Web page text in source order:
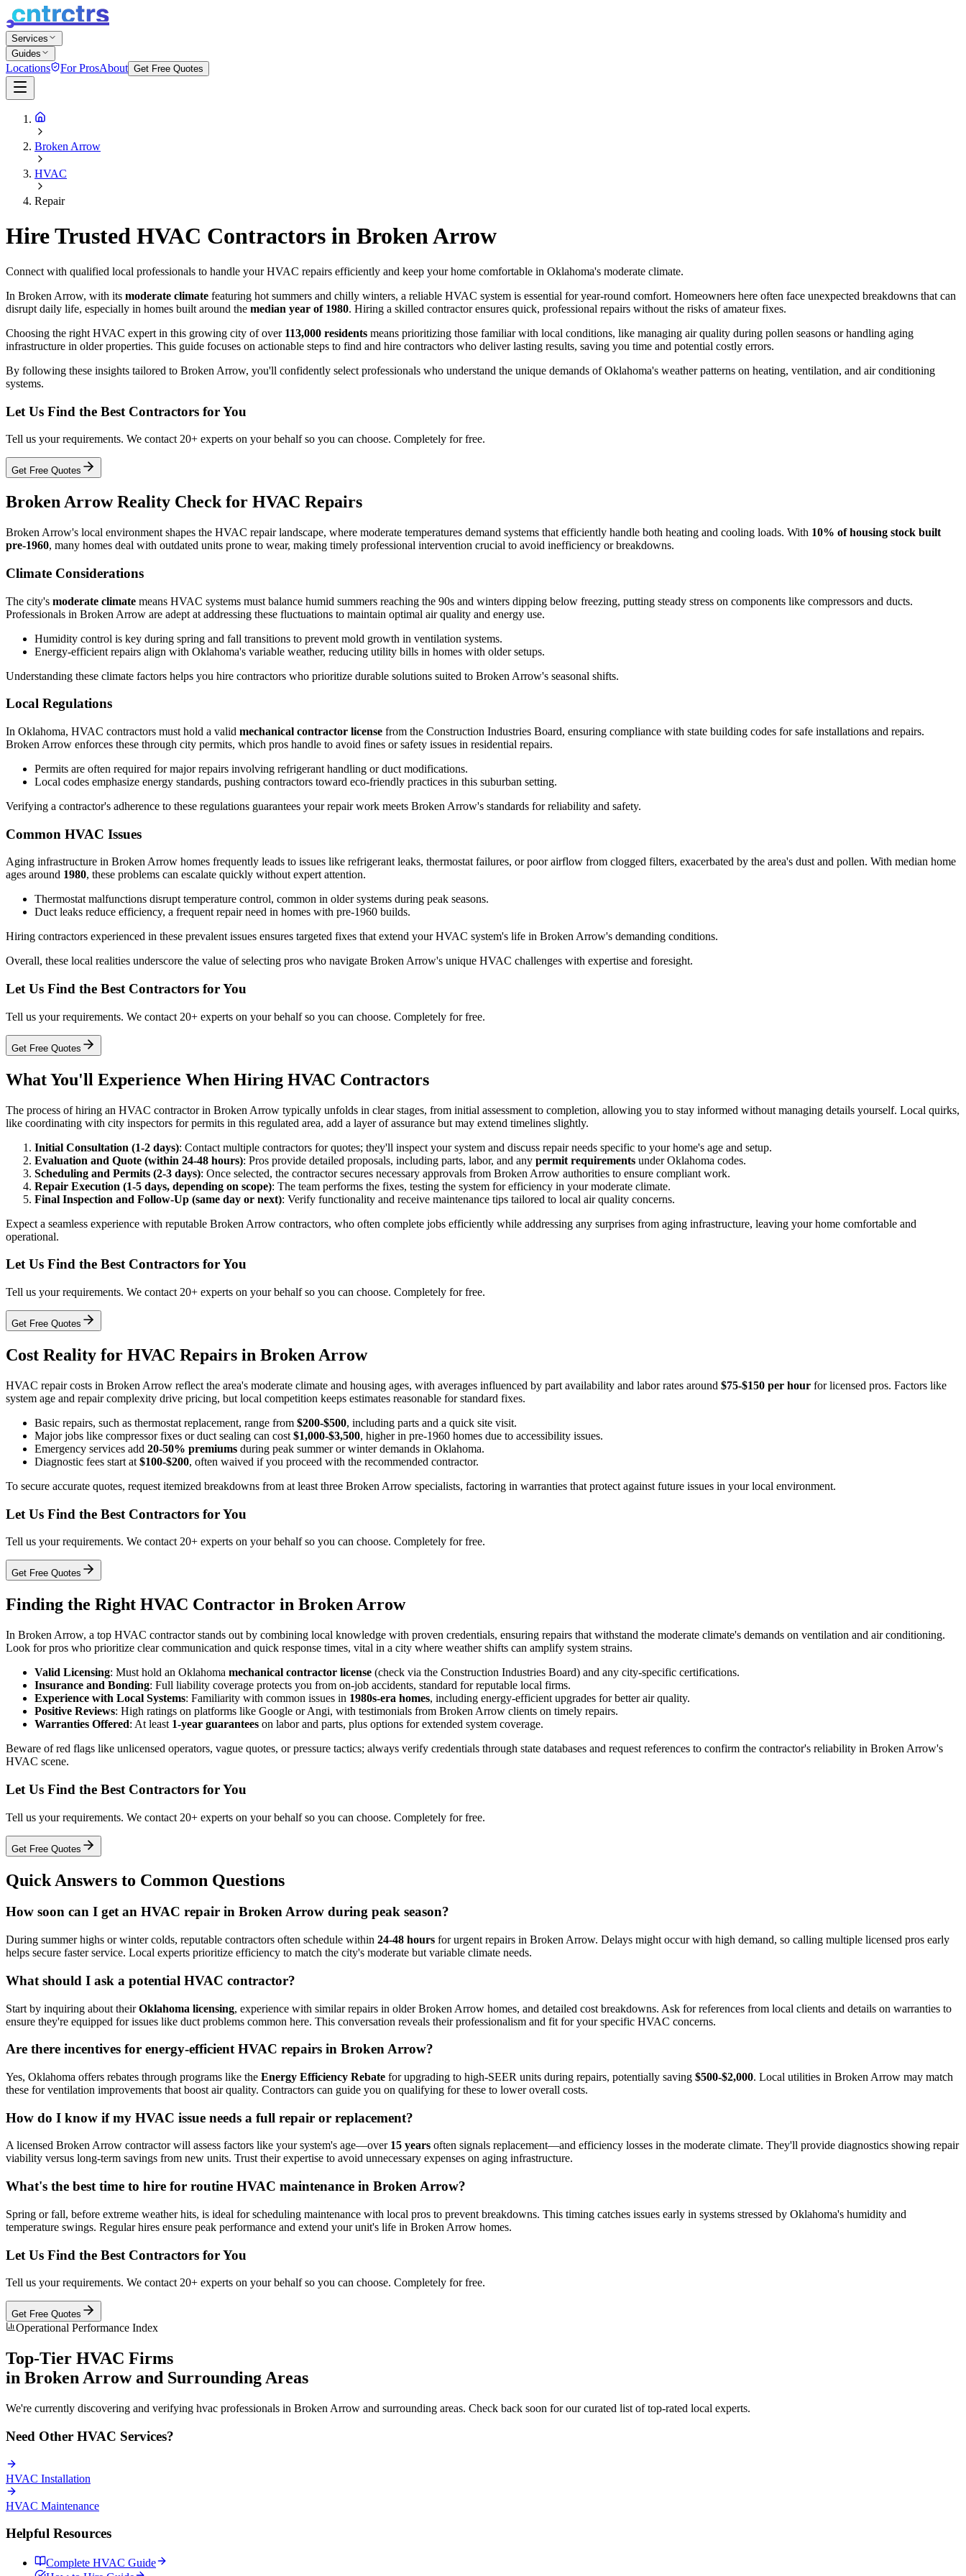
Services
Guides
Locations For ProsAbout Get Free Quotes
Broken Arrow
HVAC
Repair
Hire Trusted HVAC Contractors in Broken Arrow
Connect with qualified local professionals to handle your HVAC repairs efficiently and keep your home comfortable in Oklahoma's moderate climate.
In Broken Arrow, with its moderate climate featuring hot summers and chilly winters, a reliable HVAC system is essential for year-round comfort. Homeowners here often face unexpected breakdowns that can
disrupt daily life, especially in homes built around the median year of 1980. Hiring a skilled contractor ensures quick, professional repairs without the risks of amateur fixes.
Choosing the right HVAC expert in this growing city of over 113,000 residents means prioritizing those familiar with local conditions, like managing air quality during pollen seasons or handling aging
infrastructure in older properties. This guide focuses on actionable steps to find and hire contractors who deliver lasting results, saving you time and potential costly errors.
By following these insights tailored to Broken Arrow, you'll confidently select professionals who understand the unique demands of Oklahoma's weather patterns on heating, ventilation, and air conditioning
systems.
Let Us Find the Best Contractors for You
Tell us your requirements. We contact 20+ experts on your behalf so you can choose. Completely for free.
Get Free Quotes
Broken Arrow Reality Check for HVAC Repairs
Broken Arrow's local environment shapes the HVAC repair landscape, where moderate temperatures demand systems that efficiently handle both heating and cooling loads. With 10% of housing stock built
pre-1960, many homes deal with outdated units prone to wear, making timely professional intervention crucial to avoid inefficiency or breakdowns.
Climate Considerations
The city's moderate climate means HVAC systems must balance humid summers reaching the 90s and winters dipping below freezing, putting steady stress on components like compressors and ducts.
Professionals in Broken Arrow are adept at addressing these fluctuations to maintain optimal air quality and energy use.
Humidity control is key during spring and fall transitions to prevent mold growth in ventilation systems.
Energy-efficient repairs align with Oklahoma's variable weather, reducing utility bills in homes with older setups.
Understanding these climate factors helps you hire contractors who prioritize durable solutions suited to Broken Arrow's seasonal shifts.
Local Regulations
In Oklahoma, HVAC contractors must hold a valid mechanical contractor license from the Construction Industries Board, ensuring compliance with state building codes for safe installations and repairs.
Broken Arrow enforces these through city permits, which pros handle to avoid fines or safety issues in residential repairs.
Permits are often required for major repairs involving refrigerant handling or duct modifications.
Local codes emphasize energy standards, pushing contractors toward eco-friendly practices in this suburban setting.
Verifying a contractor's adherence to these regulations guarantees your repair work meets Broken Arrow's standards for reliability and safety.
Common HVAC Issues
Aging infrastructure in Broken Arrow homes frequently leads to issues like refrigerant leaks, thermostat failures, or poor airflow from clogged filters, exacerbated by the area's dust and pollen. With median home
ages around 1980, these problems can escalate quickly without expert attention.
Thermostat malfunctions disrupt temperature control, common in older systems during peak seasons.
Duct leaks reduce efficiency, a frequent repair need in homes with pre-1960 builds.
Hiring contractors experienced in these prevalent issues ensures targeted fixes that extend your HVAC system's life in Broken Arrow's demanding conditions.
Overall, these local realities underscore the value of selecting pros who navigate Broken Arrow's unique HVAC challenges with expertise and foresight.
Let Us Find the Best Contractors for You
Tell us your requirements. We contact 20+ experts on your behalf so you can choose. Completely for free.
Get Free Quotes
What You'll Experience When Hiring HVAC Contractors
The process of hiring an HVAC contractor in Broken Arrow typically unfolds in clear stages, from initial assessment to completion, allowing you to stay informed without managing details yourself. Local quirks,
like coordinating with city inspectors for permits in this regulated area, add a layer of assurance but may extend timelines slightly.
Initial Consultation (1-2 days): Contact multiple contractors for quotes; they'll inspect your system and discuss repair needs specific to your home's age and setup.
Evaluation and Quote (within 24-48 hours): Pros provide detailed proposals, including parts, labor, and any permit requirements under Oklahoma codes.
Scheduling and Permits (2-3 days): Once selected, the contractor secures necessary approvals from Broken Arrow authorities to ensure compliant work.
Repair Execution (1-5 days, depending on scope): The team performs the fixes, testing the system for efficiency in your moderate climate.
Final Inspection and Follow-Up (same day or next): Verify functionality and receive maintenance tips tailored to local air quality concerns.
Expect a seamless experience with reputable Broken Arrow contractors, who often complete jobs efficiently while addressing any surprises from aging infrastructure, leaving your home comfortable and
operational.
Let Us Find the Best Contractors for You
Tell us your requirements. We contact 20+ experts on your behalf so you can choose. Completely for free.
Get Free Quotes
Cost Reality for HVAC Repairs in Broken Arrow
HVAC repair costs in Broken Arrow reflect the area's moderate climate and housing ages, with averages influenced by part availability and labor rates around $75-$150 per hour for licensed pros. Factors like
system age and repair complexity drive pricing, but local competition keeps estimates reasonable for standard fixes.
Basic repairs, such as thermostat replacement, range from $200-$500, including parts and a quick site visit.
Major jobs like compressor fixes or duct sealing can cost $1,000-$3,500, higher in pre-1960 homes due to accessibility issues.
Emergency services add 20-50% premiums during peak summer or winter demands in Oklahoma.
Diagnostic fees start at $100-$200, often waived if you proceed with the recommended contractor.
To secure accurate quotes, request itemized breakdowns from at least three Broken Arrow specialists, factoring in warranties that protect against future issues in your local environment.
Let Us Find the Best Contractors for You
Tell us your requirements. We contact 20+ experts on your behalf so you can choose. Completely for free.
Get Free Quotes
Finding the Right HVAC Contractor in Broken Arrow
In Broken Arrow, a top HVAC contractor stands out by combining local knowledge with proven credentials, ensuring repairs that withstand the moderate climate's demands on ventilation and air conditioning.
Look for pros who prioritize clear communication and quick response times, vital in a city where weather shifts can amplify system strains.
Valid Licensing: Must hold an Oklahoma mechanical contractor license (check via the Construction Industries Board) and any city-specific certifications.
Insurance and Bonding: Full liability coverage protects you from on-job accidents, standard for reputable local firms.
Experience with Local Systems: Familiarity with common issues in 1980s-era homes, including energy-efficient upgrades for better air quality.
Positive Reviews: High ratings on platforms like Google or Angi, with testimonials from Broken Arrow clients on timely repairs.
Warranties Offered: At least 1-year guarantees on labor and parts, plus options for extended system coverage.
Beware of red flags like unlicensed operators, vague quotes, or pressure tactics; always verify credentials through state databases and request references to confirm the contractor's reliability in Broken Arrow's
HVAC scene.
Let Us Find the Best Contractors for You
Tell us your requirements. We contact 20+ experts on your behalf so you can choose. Completely for free.
Get Free Quotes
Quick Answers to Common Questions
How soon can I get an HVAC repair in Broken Arrow during peak season?
During summer highs or winter colds, reputable contractors often schedule within 24-48 hours for urgent repairs in Broken Arrow. Delays might occur with high demand, so calling multiple licensed pros early
helps secure faster service. Local experts prioritize efficiency to match the city's moderate but variable climate needs.
What should I ask a potential HVAC contractor?
Start by inquiring about theirOklahoma licensing, experience with similar repairs in older Broken Arrow homes, and detailed cost breakdowns. Ask for references from local clients and details on warranties to
ensure they're equipped for issues like duct problems common here. This conversation reveals their professionalism and fit for your specific HVAC concerns.
Are there incentives for energy-efficient HVAC repairs in Broken Arrow?
Yes, Oklahoma offers rebates through programs like the Energy Efficiency Rebate for upgrading to high-SEER units during repairs, potentially saving $500-$2,000. Local utilities in Broken Arrow may match
these for ventilation improvements that boost air quality. Contractors can guide you on qualifying for these to lower overall costs.
How do I know if my HVAC issue needs a full repair or replacement?
A licensed Broken Arrow contractor will assess factors like your system's age—over 15 years often signals replacement—and efficiency losses in the moderate climate. They'll provide diagnostics showing repair
viability versus long-term savings from new units. Trust their expertise to avoid unnecessary expenses on aging infrastructure.
What's the best time to hire for routine HVAC maintenance in Broken Arrow?
Spring or fall, before extreme weather hits, is ideal for scheduling maintenance with local pros to prevent breakdowns. This timing catches issues early in systems stressed by Oklahoma's humidity and
temperature swings. Regular hires ensure peak performance and extend your unit's life in Broken Arrow homes.
Let Us Find the Best Contractors for You
Tell us your requirements. We contact 20+ experts on your behalf so you can choose. Completely for free.
Get Free Quotes
Operational Performance Index
Top-Tier HVAC Firms
in Broken Arrowand Surrounding Areas
We're currently discovering and verifying hvac professionals in Broken Arrow and surrounding areas. Check back soon for our curated list of top-rated local experts.
Need Other HVAC Services?
HVAC Installation
HVAC Maintenance
Helpful Resources
Complete HVAC Guide